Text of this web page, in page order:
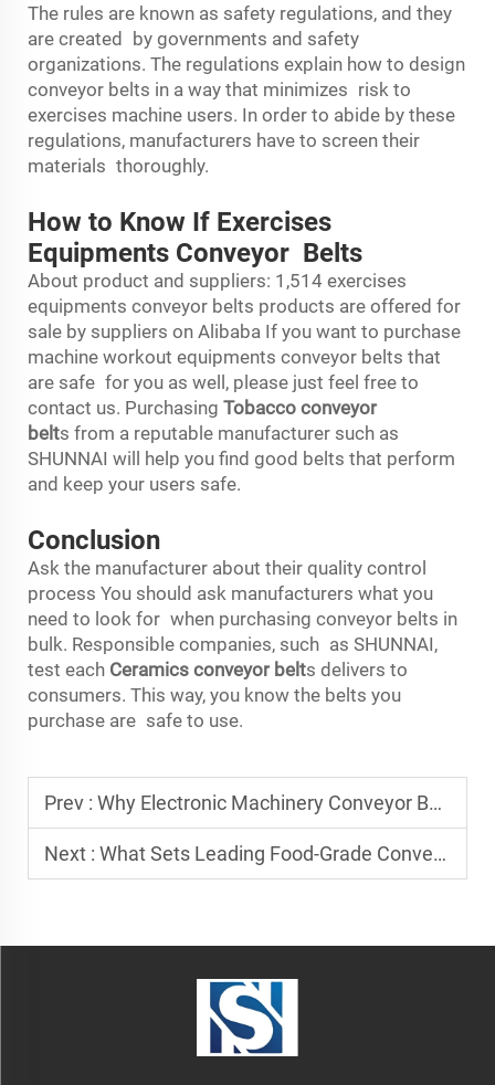
The rules are known as safety regulations, and they
are created by governments and safety
organizations. The regulations explain how to design
conveyor belts in a way that minimizes risk to
exercises machine users. In order to abide by these
regulations, manufacturers have to screen their
materials thoroughly.
How to Know If Exercises
Equipments Conveyor Belts
About product and suppliers: 1,514 exercises
equipments conveyor belts products are offered for
sale by suppliers on Alibaba If you want to purchase
machine workout equipments conveyor belts that
are safe for you as well, please just feel free to
contact us. Purchasing Tobacco conveyor
belts from a reputable manufacturer such as
SHUNNAI will help you find good belts that perform
and keep your users safe.
Conclusion
Ask the manufacturer about their quality control
process You should ask manufacturers what you
need to look for when purchasing conveyor belts in
bulk. Responsible companies, such as SHUNNAI,
test each Ceramics conveyor belts delivers to
consumers. This way, you know the belts you
purchase are safe to use.
Prev : Why Electronic Machinery Conveyor Belt Suppliers Matter
Next : What Sets Leading Food-Grade Conveyor Belt Manufacturers Apart